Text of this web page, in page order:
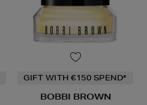
GIFT WITH €150 SPEND*
BOBBI BROWN